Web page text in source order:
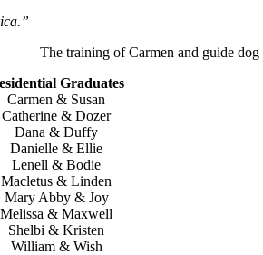
– The training of Carmen and guide dog
Graduates
Carmen & Susan
Catherine & Dozer
Dana & Duffy
Danielle & Ellie
Lenell & Bodie
Macletus & Linden
Mary Abby & Joy
Melissa & Maxwell
Shelbi & Kristen
William & Wish